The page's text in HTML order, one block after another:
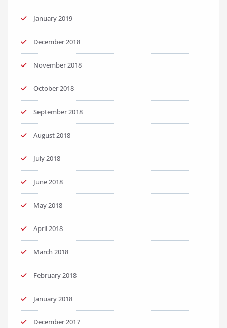
January 2019
December 2018
November 2018
October 2018
September 2018
August 2018
July 2018
June 2018
May 2018
April 2018
March 2018
February 2018
January 2018
December 2017